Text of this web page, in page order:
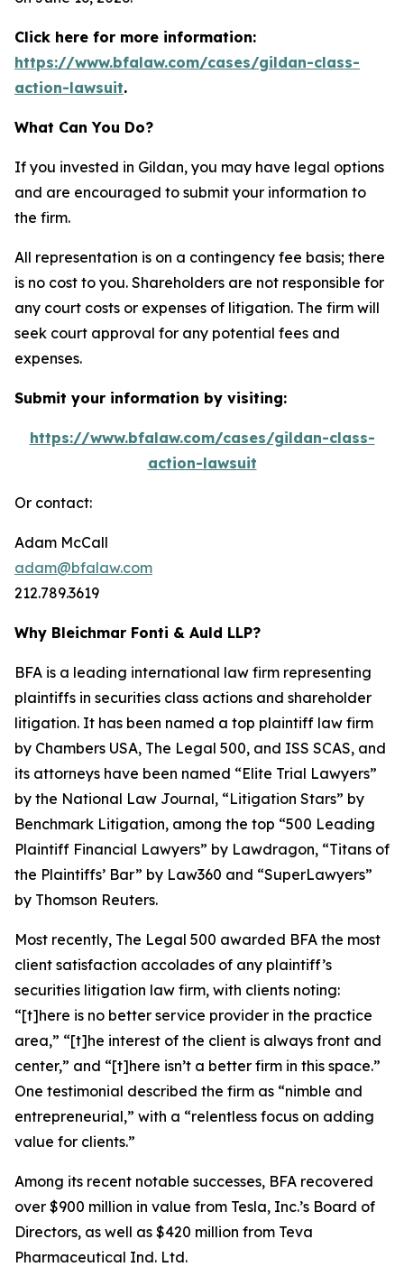
Click here for more information:
https://www.bfalaw.com/cases/gildan-class-
action-lawsuit.
What Can You Do?
If you invested in Gildan, you may have legal options
and are encouraged to submit your information to
the firm.
All representation is on a contingency fee basis; there
is no cost to you. Shareholders are not responsible for
any court costs or expenses of litigation. The firm will
seek court approval for any potential fees and
expenses.
Submit your information by visiting:
https://www.bfalaw.com/cases/gildan-class-
action-lawsuit
Or contact:
Adam McCall
adam@bfalaw.com
212.789.3619
Why Bleichmar Fonti & Auld LLP?
BFA is a leading international law firm representing
plaintiffs in securities class actions and shareholder
litigation. It has been named a top plaintiff law firm
by Chambers USA, The Legal 500, and ISS SCAS, and
its attorneys have been named “Elite Trial Lawyers”
by the National Law Journal, “Litigation Stars” by
Benchmark Litigation, among the top “500 Leading
Plaintiff Financial Lawyers” by Lawdragon, “Titans of
the Plaintiffs’ Bar” by Law360 and “SuperLawyers”
by Thomson Reuters.
Most recently, The Legal 500 awarded BFA the most
client satisfaction accolades of any plaintiff’s
securities litigation law firm, with clients noting:
“[t]here is no better service provider in the practice
area,” “[t]he interest of the client is always front and
center,” and “[t]here isn’t a better firm in this space.”
One testimonial described the firm as “nimble and
entrepreneurial,” with a “relentless focus on adding
value for clients.”
Among its recent notable successes, BFA recovered
over $900 million in value from Tesla, Inc.’s Board of
Directors, as well as $420 million from Teva
Pharmaceutical Ind. Ltd.